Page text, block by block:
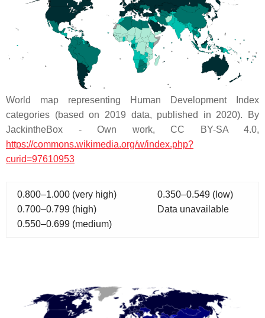
World map representing Human Development Index
categories (based on 2019 data, published in 2020). By
JackintheBox - Own work, CC BY-SA 4.0,
https://commons.wikimedia.org/w/index.php?
curid=97610953
0.800–1.000 (very high)
0.700–0.799 (high)
0.550–0.699 (medium)
0.350–0.549 (low)
Data unavailable